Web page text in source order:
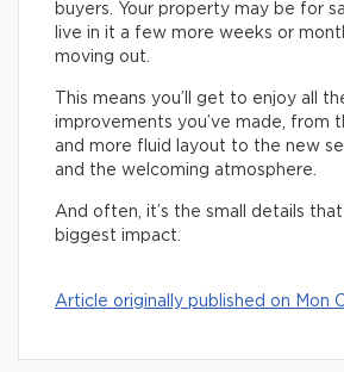
buyers. Your property may be for
live in it a few more weeks or
moving out.
This means you’ll get to enjoy all
improvements you’ve made, from
and more fluid layout to the new
and the welcoming atmosphere.
And often, it’s the small details
biggest impact.
Article originally published on Mon